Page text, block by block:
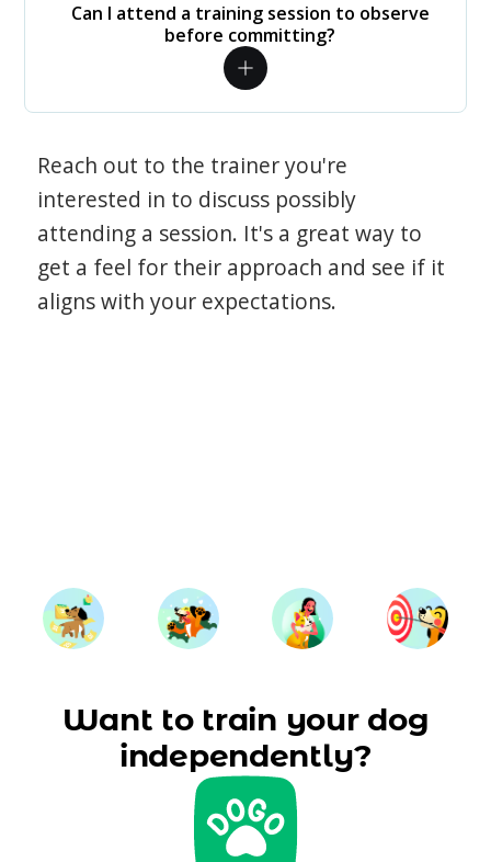
Can I attend a training session to observe
before committing?
Reach out to the trainer you're
interested in to discuss possibly
attending a session. It's a great way to
get a feel for their approach and see if it
aligns with your expectations.
Want to train your dog
independently?